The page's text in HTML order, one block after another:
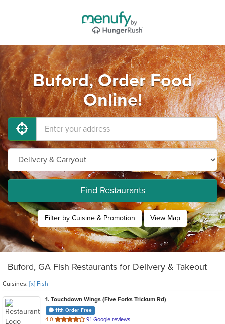
Buford, Order Food
Online!
Find Restaurants
Filter by Cuisine & Promotion View Map
Buford, GA Fish Restaurants for Delivery & Takeout
Cuisines: [x] Fish
1. Touchdown Wings (Five Forks Trickum Rd)
11th Order Free
4.0 out
91 Google reviews